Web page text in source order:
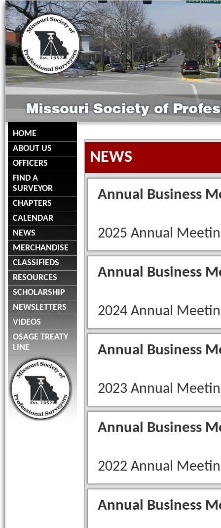
HOME
ABOUT US
OFFICERS
FIND A
SURVEYOR
CHAPTERS
CALENDAR
NEWS
MERCHANDISE
CLASSIFIEDS
RESOURCES
SCHOLARSHIP
NEWSLETTERS
VIDEOS
OSAGE TREATY
LINE
NEWS
Annual Business
2025 Annual
Annual Business
2024 Annual
Annual Business
2023 Annual
Annual Business
2022 Annual
Annual Business